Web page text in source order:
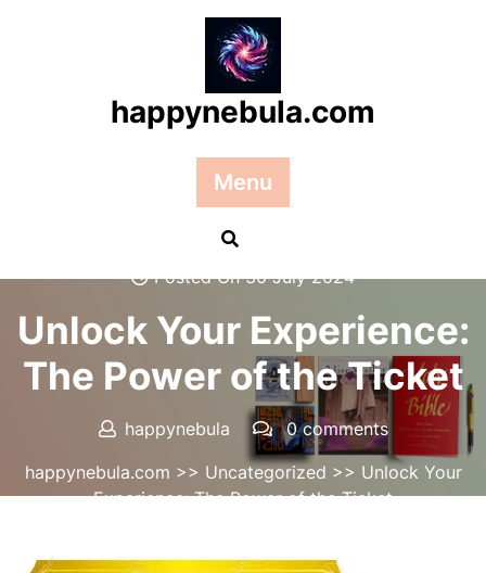
happynebula.com
Menu
Posted On 30 July 2024
Unlock Your Experience:
The Power of the Ticket
happynebula
0 comments
happynebula.com >> Uncategorized >> Unlock Your
Experience: The Power of the Ticket